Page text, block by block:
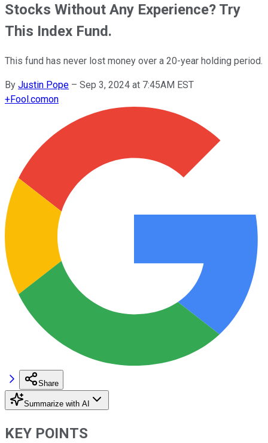
Stocks Without Any Experience? Try
This Index Fund.
This fund has never lost money over a 20-year holding period.
By Justin Pope – Sep 3, 2024 at 7:45AM EST
+Fool.comon
Share
Summarize with AI
KEY POINTS